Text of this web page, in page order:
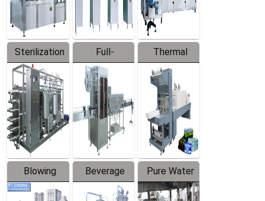
Sterilization
Series
Full-
automatic
Trapping
Labeler
Thermal
Contraction
Packaging
Machine
Blowing
Series
Beverage
Mixer
Pure Water
Filling